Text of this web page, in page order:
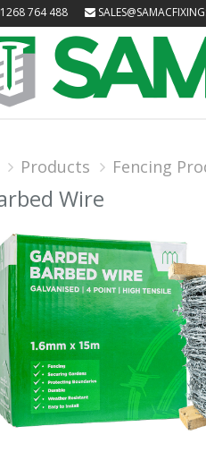
764 488
Products Fencing
Wire